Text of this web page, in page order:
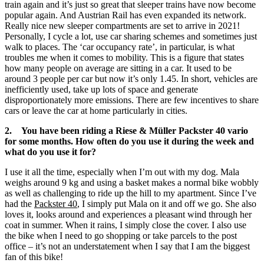
train again and it’s just so great that sleeper trains have now become
popular again. And Austrian Rail has even expanded its network.
Really nice new sleeper compartments are set to arrive in 2021!
Personally, I cycle a lot, use car sharing schemes and sometimes just
walk to places. The ‘car occupancy rate’, in particular, is what
troubles me when it comes to mobility. This is a figure that states
how many people on average are sitting in a car. It used to be
around 3 people per car but now it’s only 1.45. In short, vehicles are
inefficiently used, take up lots of space and generate
disproportionately more emissions. There are few incentives to share
cars or leave the car at home particularly in cities.
2. You have been riding a Riese & Müller Packster 40 vario
for some months. How often do you use it during the week and
what do you use it for?
I use it all the time, especially when I’m out with my dog. Mala
weighs around 9 kg and using a basket makes a normal bike wobbly
as well as challenging to ride up the hill to my apartment. Since I’ve
had the Packster 40, I simply put Mala on it and off we go. She also
loves it, looks around and experiences a pleasant wind through her
coat in summer. When it rains, I simply close the cover. I also use
the bike when I need to go shopping or take parcels to the post
office – it’s not an understatement when I say that I am the biggest
fan of this bike!